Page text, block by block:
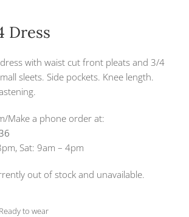
Dress
with waist cut front pleats and 3/4
sleets. Side pockets. Knee length.
Make a phone order at:
Sat: 9am – 4pm
out of stock and unavailable.
Ready to wear